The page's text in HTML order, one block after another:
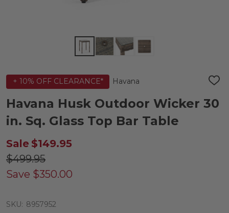
+ 10% OFF CLEARANCE* Havana
ADD
LIST
Havana Husk Outdoor Wicker 30
in. Sq. Glass Top Bar Table
Sale $149.95
$499.95
Save $350.00
SKU: 8957952